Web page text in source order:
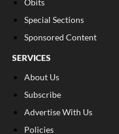
Obits
Special Sections
Sponsored Content
SERVICES
About Us
Subscribe
Advertise With Us
Policies